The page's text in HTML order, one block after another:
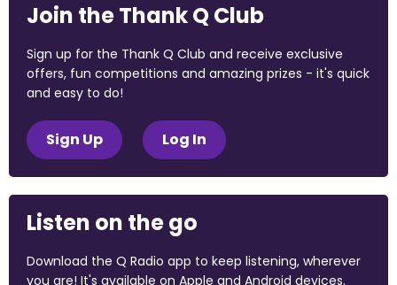
Join the Thank Q Club
Sign up for the Thank Q Club and receive exclusive
offers, fun competitions and amazing prizes - it's quick
and easy to do!
Sign Up Log In
Listen on the go
Download the Q Radio app to keep listening, wherever
you are! It's available on Apple and Android devices.